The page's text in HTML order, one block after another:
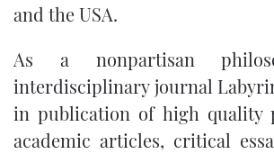
and the USA.
As a nonpartisan
interdisciplinary journal
in publication of high quality
academic articles, critical